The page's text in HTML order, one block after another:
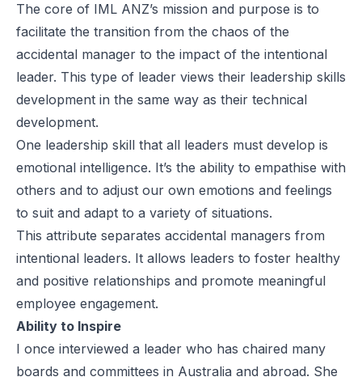
The core of IML ANZ’s mission and purpose is to
facilitate the transition from the chaos of the
accidental manager to the impact of the intentional
leader. This type of leader views their leadership skills
development in the same way as their technical
development.
One leadership skill that all leaders must develop is
emotional intelligence. It’s the ability to empathise with
others and to adjust our own emotions and feelings
to suit and adapt to a variety of situations.
This attribute separates accidental managers from
intentional leaders. It allows leaders to foster healthy
and positive relationships and promote meaningful
employee engagement.
Ability to Inspire
I once interviewed a leader who has chaired many
boards and committees in Australia and abroad. She